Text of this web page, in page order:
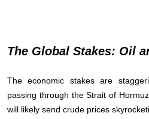
The Global Stakes: Oil
The economic stakes are
passing through the Strait of
will likely send crude prices